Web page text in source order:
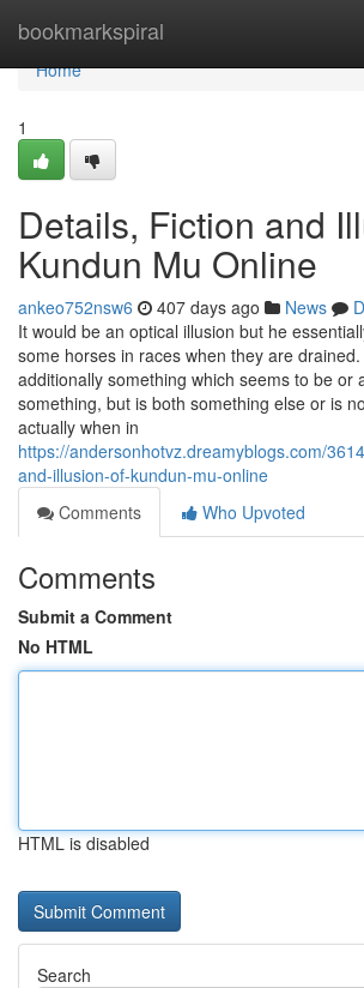
bookmarkspiral
Home
Home
1
Details, Fiction and
Kundun Mu Online
ankeo752nsw6 407 days ago News
It would be an optical illusion but he
some horses in races when they are
additionally something which seems to be or
something, but is both something else or is
actually when in
https://andersonhotvz.dreamyblogs.com/
and-illusion-of-kundun-mu-online
Comments
Who Upvoted
Comments
Submit a Comment
No HTML
HTML is disabled
Search